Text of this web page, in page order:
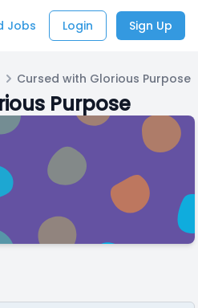
Jobs Login Sign Up
Cursed with Glorious Purpose
Purpose